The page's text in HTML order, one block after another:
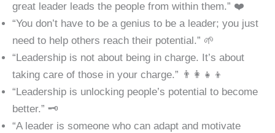
great leader leads the people from within them.” ❤️
“You don’t have to be a genius to be a leader; you just
need to help others reach their potential.” 🌱
“Leadership is not about being in charge. It’s about
taking care of those in your charge.” 👨‍👩‍👧‍👦
“Leadership is unlocking people’s potential to become
better.” 🗝️
“A leader is someone who can adapt and motivate